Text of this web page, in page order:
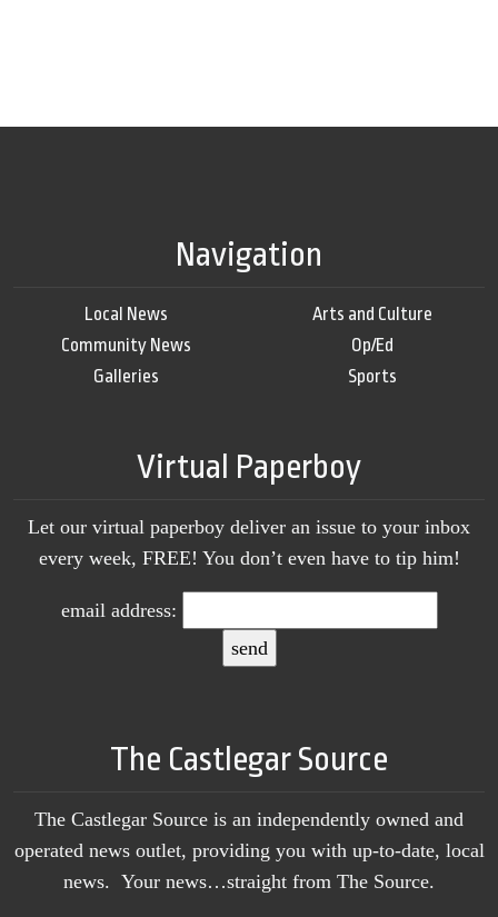
Navigation
Local News
Community News
Galleries
Arts and Culture
Op/Ed
Sports
Virtual Paperboy
Let our virtual paperboy deliver an issue to your inbox
every week, FREE! You don’t even have to tip him!
email address:
The Castlegar Source
The Castlegar Source is an independently owned and
operated news outlet, providing you with up-to-date, local
news. Your news…straight from The Source.